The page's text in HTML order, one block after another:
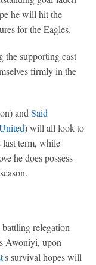
he will hit the
for the Eagles.
the supporting cast
firmly in the
andSaid
) will all look to
last term, while
he does possess
battling relegation
Awoniyi, upon
's survival hopes will